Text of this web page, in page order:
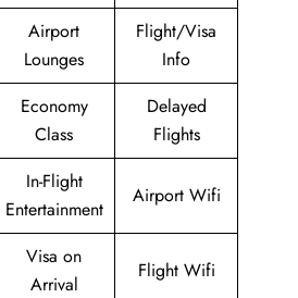
Airport
Lounges
Flight/Visa
Info
Economy
Class
Delayed
Flights
In-Flight
Entertainment
Airport Wifi
Visa on
Arrival
Flight Wifi